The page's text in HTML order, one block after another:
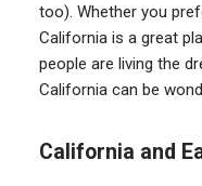
too). Whether you
California is a great
people are living the
California can be
California and